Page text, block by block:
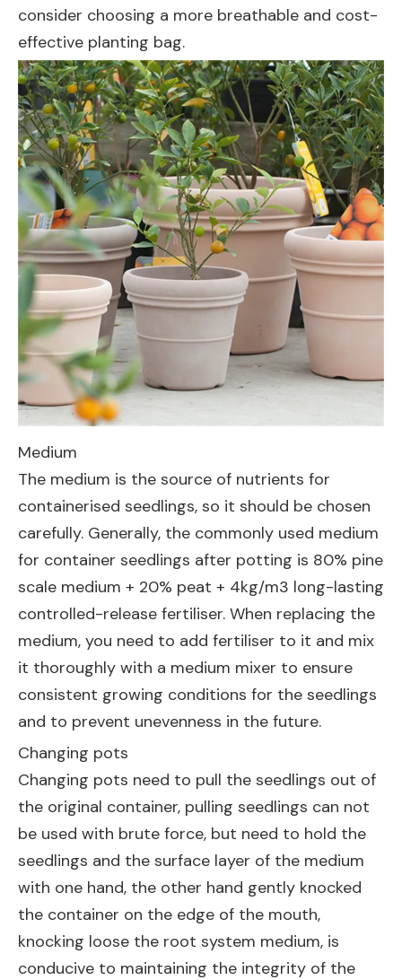
consider choosing a more breathable and cost-
effective planting bag.
Medium
The medium is the source of nutrients for
containerised seedlings, so it should be chosen
carefully. Generally, the commonly used medium
for container seedlings after potting is 80% pine
scale medium + 20% peat + 4kg/m3 long-lasting
controlled-release fertiliser. When replacing the
medium, you need to add fertiliser to it and mix
it thoroughly with a medium mixer to ensure
consistent growing conditions for the seedlings
and to prevent unevenness in the future.
Changing pots
Changing pots need to pull the seedlings out of
the original container, pulling seedlings can not
be used with brute force, but need to hold the
seedlings and the surface layer of the medium
with one hand, the other hand gently knocked
the container on the edge of the mouth,
knocking loose the root system medium, is
conducive to maintaining the integrity of the